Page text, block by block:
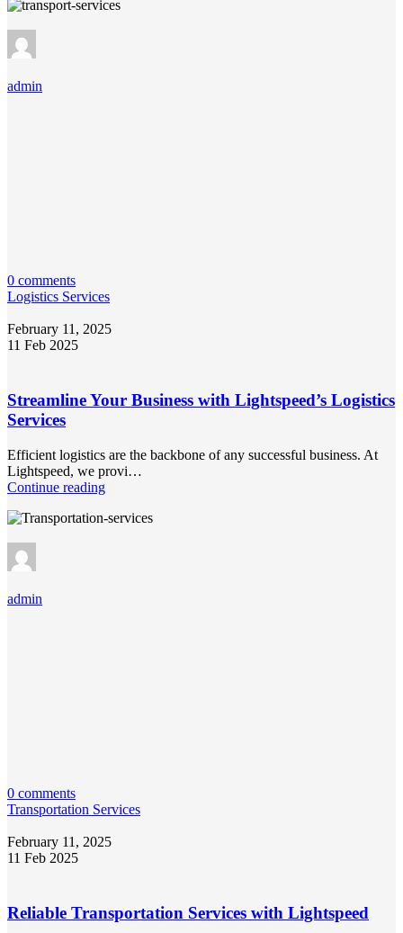
admin
0 comments
Logistics Services
February 11, 2025
11 Feb 2025
Streamline Your Business with Lightspeed’s Logistics
Services
Efficient logistics are the backbone of any successful business. At
Lightspeed, we provi…
Continue reading
admin
0 comments
Transportation Services
February 11, 2025
11 Feb 2025
Reliable Transportation Services with Lightspeed